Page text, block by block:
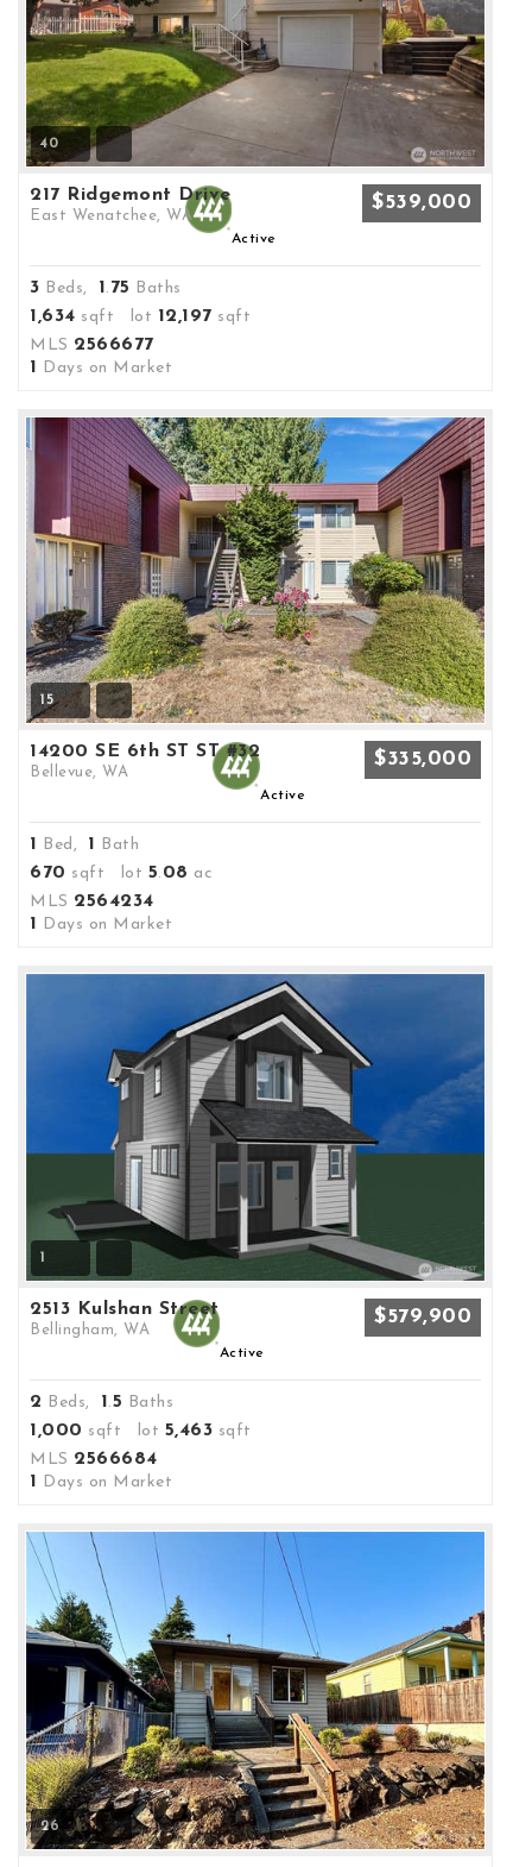
40
217 Ridgemont Drive
East Wenatchee, WA
$539,000
Active
3 Beds, 1 . 75 Baths
1,634 sqft lot 12,197 sqft
MLS 2566677
1
Days on Market
15
14200 SE 6th ST ST #32
Bellevue, WA
$335,000
Active
1 Bed, 1 Bath
670 sqft lot 5. 08 ac
MLS 2564234
1 Days on Market
1
2513 Kulshan Street
Bellingham, WA
$579,900
Active
2 Beds, 1 .5 Baths
1,000 sqft lot 5,463 sqft
MLS 2566684
1
Days on Market
26